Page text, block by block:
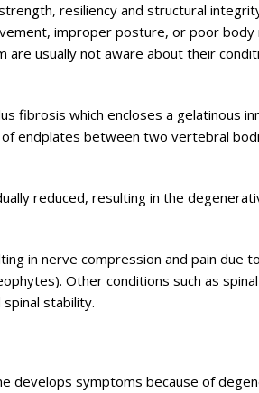
resiliency and structural
improper posture, or poor body
are usually not aware about their
fibrosis which encloses a gelatinous
endplates between two vertebral
reduced, resulting in the
in nerve compression and pain due
Other conditions such as
stability.
develops symptoms because of